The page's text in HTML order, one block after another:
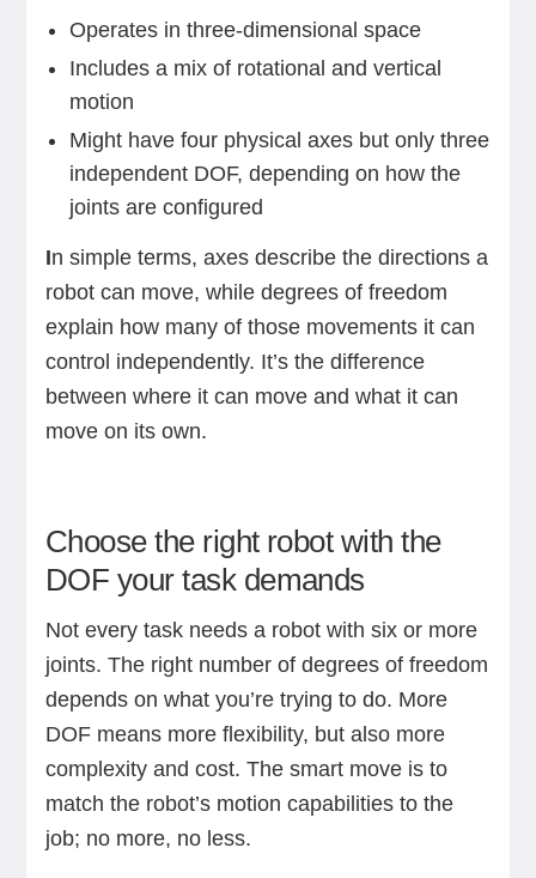
Operates in three-dimensional space
Includes a mix of rotational and vertical
motion
Might have four physical axes but only three
independent DOF, depending on how the
joints are configured
In simple terms, axes describe the directions a
robot can move, while degrees of freedom
explain how many of those movements it can
control independently. It’s the difference
between where it can move and what it can
move on its own.
Choose the right robot with the
DOF your task demands
Not every task needs a robot with six or more
joints. The right number of degrees of freedom
depends on what you’re trying to do. More
DOF means more flexibility, but also more
complexity and cost. The smart move is to
match the robot’s motion capabilities to the
job; no more, no less.